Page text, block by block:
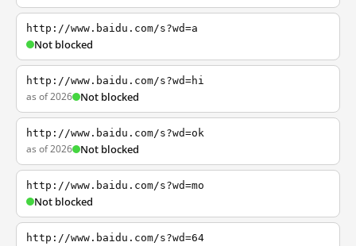
http://www.baidu.com/s?wd=a
Not blocked
http://www.baidu.com/s?wd=hi
as of 2026 Not blocked
http://www.baidu.com/s?wd=ok
as of 2026 Not blocked
http://www.baidu.com/s?wd=mo
Not blocked
http://www.baidu.com/s?wd=64